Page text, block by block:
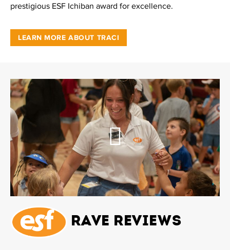
prestigious ESF Ichiban award for excellence.
LEARN MORE ABOUT TRACI
Rave Reviews